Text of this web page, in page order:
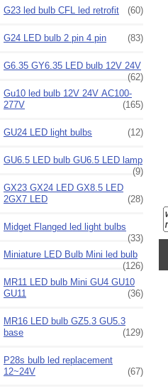
G23 led bulb CFL led retrofit
(60)
G24 LED bulb 2 pin 4 pin (83)
G6.35 GY6.35 LED bulb 12V 24V
(62)
Gu10 led bulb 12V 24V AC100-
277V
(165)
GU24 LED light bulbs (12)
GU6.5 LED bulb GU6.5 LED lamp
(9)
GX23 GX24 LED GX8.5 LED
2GX7 LED
(28)
Midget Flanged led light bulbs
(33)
Miniature LED Bulb Mini led bulb
(126)
MR11 LED bulb Mini GU4 GU10
GU11
(36)
MR16 LED bulb GZ5.3 GU5.3
base
(129)
P28s bulb led replacement
12~24V
(67)